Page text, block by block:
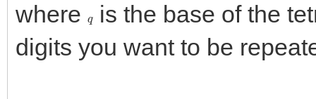
where is the base of the
digits you want to be